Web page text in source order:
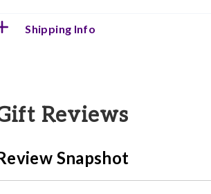
Shipping Info
Reviews
Snapshot